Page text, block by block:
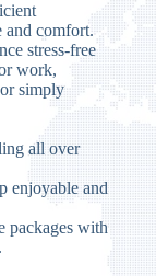
and comfort.
stress-free
work,
simply
all over
enjoyable and
packages with